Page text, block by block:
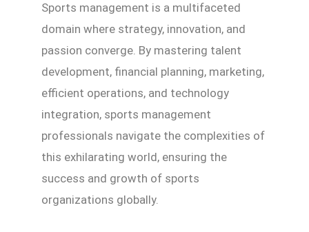
Sports management is a multifaceted
domain where strategy, innovation, and
passion converge. By mastering talent
development, financial planning, marketing,
efficient operations, and technology
integration, sports management
professionals navigate the complexities of
this exhilarating world, ensuring the
success and growth of sports
organizations globally.